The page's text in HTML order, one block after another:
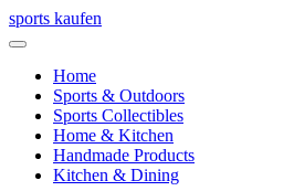
Skip
to
sports kaufen
Home
Sports & Outdoors
Sports Collectibles
Home & Kitchen
Handmade Products
Kitchen & Dining